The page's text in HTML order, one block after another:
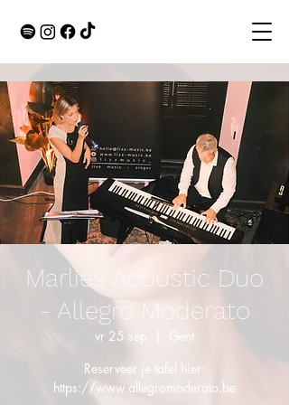
Marlies Acoustic Duo
- Allegro Moderato
vr 25 sep
Gent
Reserveer je tafel hier:
https://www.allegromoderato.be